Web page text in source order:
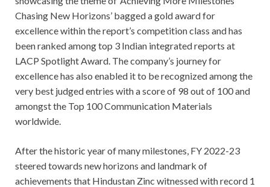
Chasing New Horizons’ bagged a gold award for
excellence within the report’s competition class and has
been ranked among top 3 Indian integrated reports at
LACP Spotlight Award. The company’s journey for
excellence has also enabled it to be recognized among the
very best judged entries with a score of 98 out of 100 and
amongst the Top 100 Communication Materials
worldwide.
After the historic year of many milestones, FY 2022-23
steered towards new horizons and landmark of
achievements that Hindustan Zinc witnessed with record 1